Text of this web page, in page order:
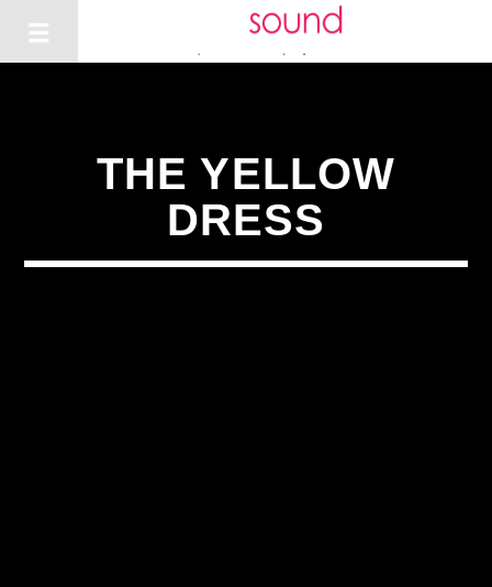
THE YELLOW
DRESS